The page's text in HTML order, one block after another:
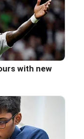
with new